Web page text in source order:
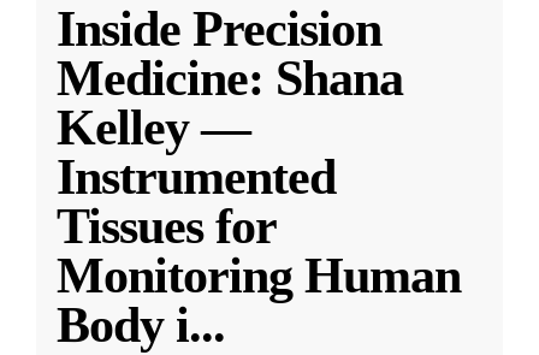
Inside Precision
Medicine: Shana
Kelley —
Instrumented
Tissues for
Monitoring Human
Body i...